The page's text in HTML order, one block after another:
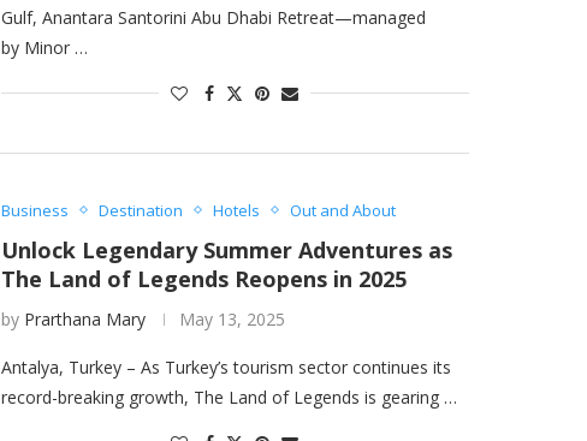
Gulf, Anantara Santorini Abu Dhabi Retreat—managed
by Minor …
Business Destination Hotels Out and About
Unlock Legendary Summer Adventures as
The Land of Legends Reopens in 2025
by Prarthana Mary May 13, 2025
Antalya, Turkey – As Turkey’s tourism sector continues its
record-breaking growth, The Land of Legends is gearing …